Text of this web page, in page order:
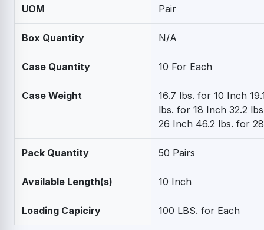
UOM Pair
Box Quantity N/A
Case Quantity 10 For Each
Case Weight
16.7 lbs. for 10 Inch
lbs. for 18 Inch 32.2
26 Inch 46.2 lbs. for
Pack Quantity 50 Pairs
Available Length(s) 10 Inch
Loading Capiciry 100 LBS. for Each